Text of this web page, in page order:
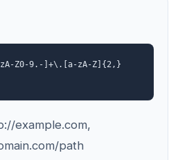
Z0-9.-]+\.[a-zA-Z]{2,}
example.com,
path